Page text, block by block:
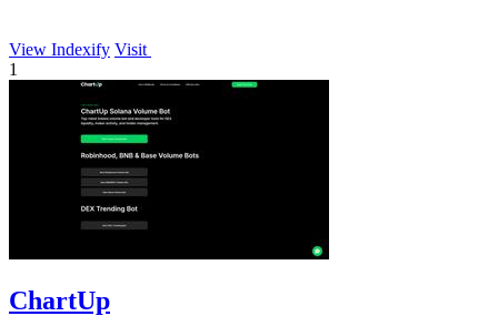
View Indexify Visit
1
ChartUp